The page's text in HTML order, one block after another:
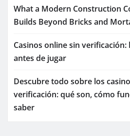
What a Modern Construction
Builds Beyond Bricks and
Casinos online sin verificación:
antes de jugar
Descubre todo sobre los
verificación: qué son, cómo
saber